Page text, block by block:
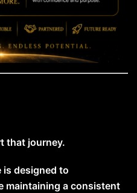
that journey.
is designed to
maintaining a consistent